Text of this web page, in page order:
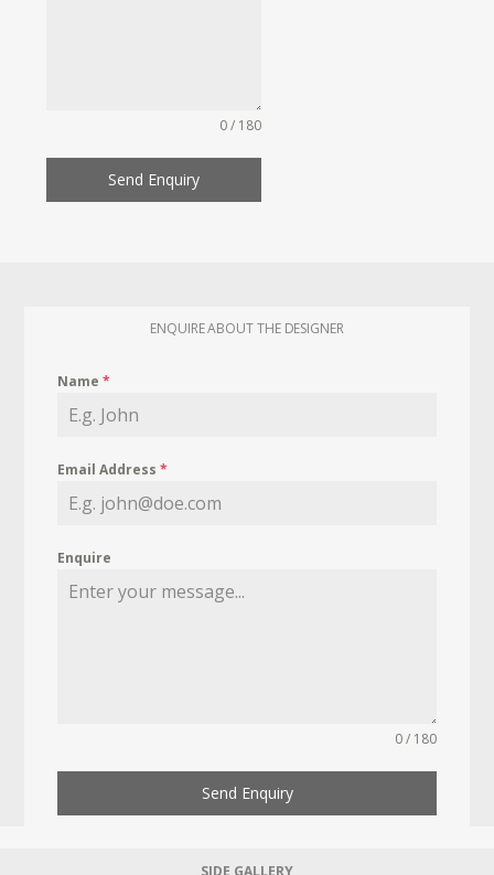
0 / 180
Send Enquiry
ENQUIRE ABOUT THE DESIGNER
Name*
Email Address*
Enquire
0 / 180
Send Enquiry
SIDE GALLERY